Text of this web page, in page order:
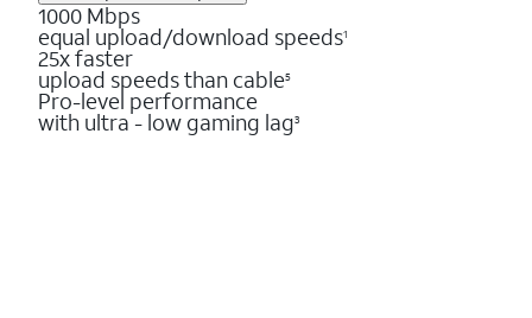
1000 Mbps
equal upload/download speeds1
25x faster
upload speeds than cable5
Pro-level performance
with ultra - low gaming lag3